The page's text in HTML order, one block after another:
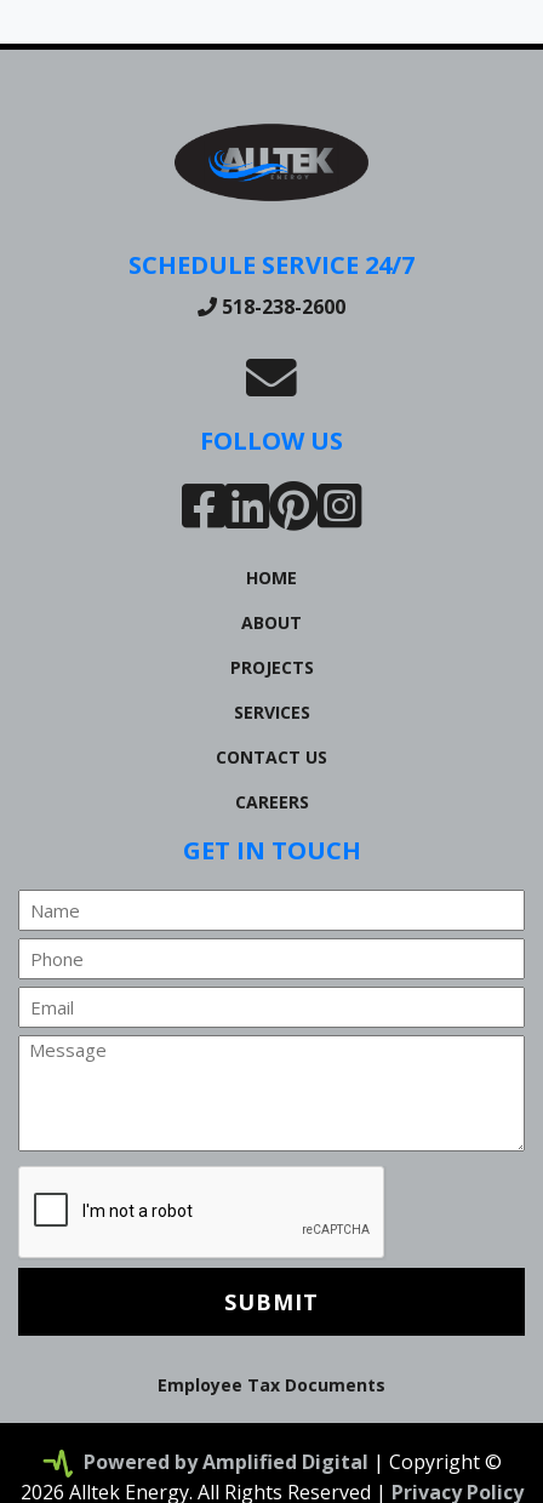
SCHEDULE SERVICE 24/7
518-238-2600
FOLLOW US
HOME
ABOUT
PROJECTS
SERVICES
CONTACT US
CAREERS
GET IN TOUCH
Name
Phone
Email
Message
Employee Tax Documents
Powered by Amplified Digital | Copyright ©
2026 Alltek Energy. All Rights Reserved | Privacy Policy